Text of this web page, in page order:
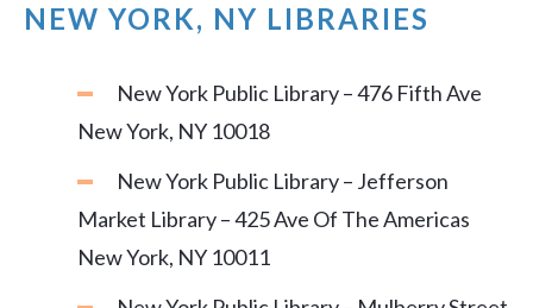
NEW YORK, NY LIBRARIES
New York Public Library – 476 Fifth Ave
New York, NY 10018
New York Public Library – Jefferson
Market Library – 425 Ave Of The Americas
New York, NY 10011